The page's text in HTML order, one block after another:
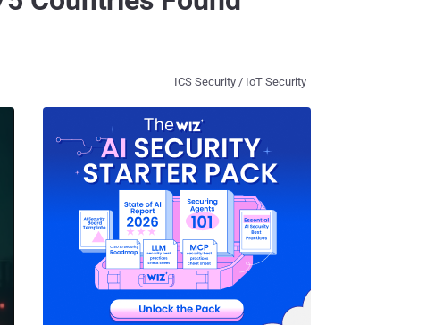
ICS Security / IoT Security